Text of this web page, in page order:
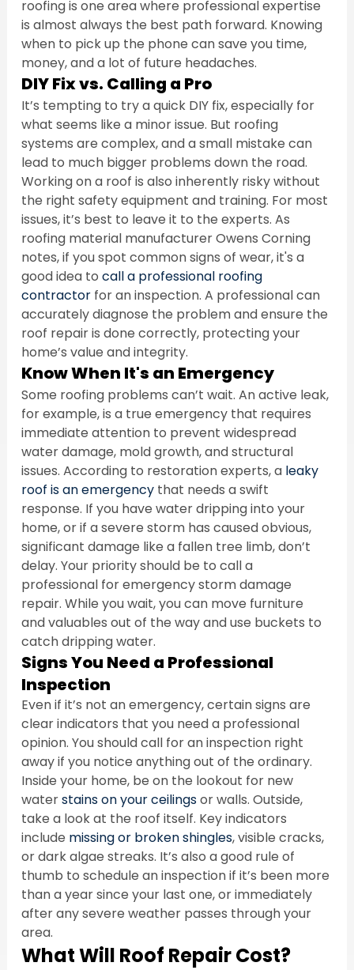
roofing is one area where professional expertise
is almost always the best path forward. Knowing
when to pick up the phone can save you time,
money, and a lot of future headaches.
DIY Fix vs. Calling a Pro
It’s tempting to try a quick DIY fix, especially for
what seems like a minor issue. But roofing
systems are complex, and a small mistake can
lead to much bigger problems down the road.
Working on a roof is also inherently risky without
the right safety equipment and training. For most
issues, it’s best to leave it to the experts. As
roofing material manufacturer Owens Corning
notes, if you spot common signs of wear, it's a
good idea to call a professional roofing
contractor for an inspection. A professional can
accurately diagnose the problem and ensure the
roof repair is done correctly, protecting your
home’s value and integrity.
Know When It's an Emergency
Some roofing problems can’t wait. An active leak,
for example, is a true emergency that requires
immediate attention to prevent widespread
water damage, mold growth, and structural
issues. According to restoration experts, a leaky
roof is an emergency that needs a swift
response. If you have water dripping into your
home, or if a severe storm has caused obvious,
significant damage like a fallen tree limb, don’t
delay. Your priority should be to call a
professional for emergency storm damage
repair. While you wait, you can move furniture
and valuables out of the way and use buckets to
catch dripping water.
Signs You Need a Professional
Inspection
Even if it’s not an emergency, certain signs are
clear indicators that you need a professional
opinion. You should call for an inspection right
away if you notice anything out of the ordinary.
Inside your home, be on the lookout for new
water stains on your ceilings or walls. Outside,
take a look at the roof itself. Key indicators
include missing or broken shingles, visible cracks,
or dark algae streaks. It’s also a good rule of
thumb to schedule an inspection if it’s been more
than a year since your last one, or immediately
after any severe weather passes through your
area.
What Will Roof Repair Cost?